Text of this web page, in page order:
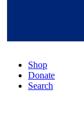
Shop
Donate
Search